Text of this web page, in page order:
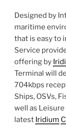
Designed by
maritime
that is easy to
Service
offering by
Terminal will
704kbps
Ships, OSVs,
well as
latest Iridium